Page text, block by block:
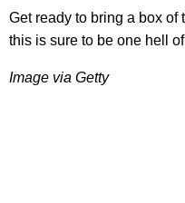
Get ready to bring a box of
this is sure to be one hell
Image via Getty